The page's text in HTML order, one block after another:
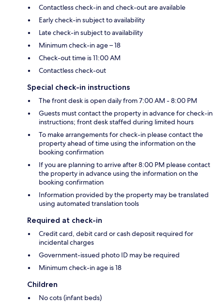
Contactless check-in and check-out are available
Early check-in subject to availability
Late check-in subject to availability
Minimum check-in age – 18
Check-out time is 11:00 AM
Contactless check-out
Special check-in instructions
The front desk is open daily from 7:00 AM - 8:00 PM
Guests must contact the property in advance for check-in
instructions; front desk staffed during limited hours
To make arrangements for check-in please contact the
property ahead of time using the information on the
booking confirmation
If you are planning to arrive after 8:00 PM please contact
the property in advance using the information on the
booking confirmation
Information provided by the property may be translated
using automated translation tools
Required at check-in
Credit card, debit card or cash deposit required for
incidental charges
Government-issued photo ID may be required
Minimum check-in age is 18
Children
No cots (infant beds)